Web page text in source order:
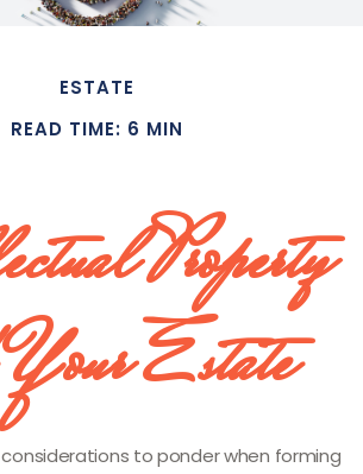
ESTATE
READ TIME: 6 MIN
Property
Estate
to ponder when forming